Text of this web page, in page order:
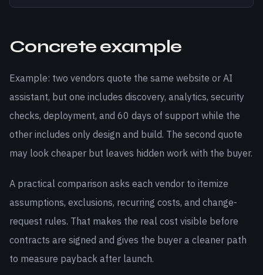
Concrete example
Example: two vendors quote the same website or AI
assistant, but one includes discovery, analytics, security
checks, deployment, and 60 days of support while the
other includes only design and build. The second quote
may look cheaper but leaves hidden work with the buyer.
A practical comparison asks each vendor to itemize
assumptions, exclusions, recurring costs, and change-
request rules. That makes the real cost visible before
contracts are signed and gives the buyer a cleaner path
to measure payback after launch.